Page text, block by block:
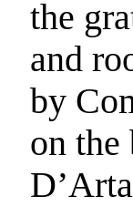
the
and
by
on